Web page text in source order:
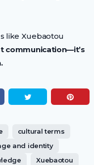
like Xuebaotou
communication—it’s
cultural terms
and identity
Xuebaotou